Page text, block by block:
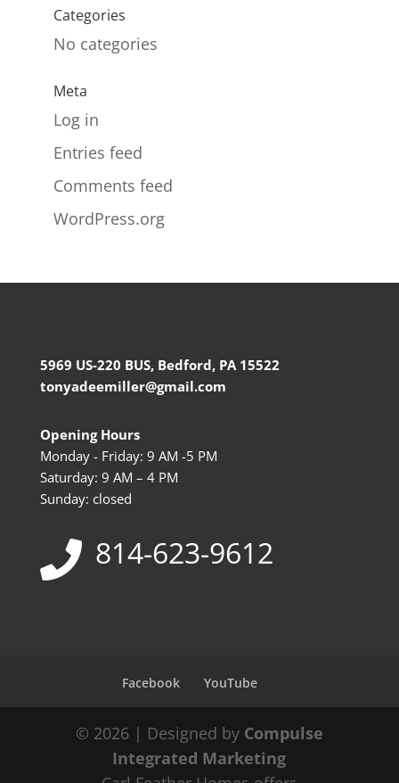
Categories
No categories
Meta
Log in
Entries feed
Comments feed
WordPress.org
5969 US-220 BUS, Bedford, PA 15522
tonyadeemiller@gmail.com
Opening Hours
Monday - Friday: 9 AM -5 PM
Saturday: 9 AM – 4 PM
Sunday: closed
814-623-9612
Facebook YouTube
© 2026 | Designed by Compulse
Integrated Marketing